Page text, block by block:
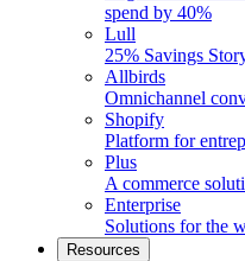
spend by 40%
Lull
25% Savings
Allbirds
Omnichannel
Shopify
Platform for
Plus
A commerce
Enterprise
Solutions for the
Resources